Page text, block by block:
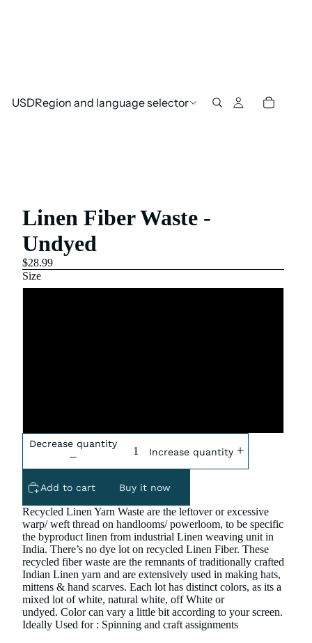
USDRegion and language selector
Linen Fiber Waste -
Undyed
$28.99
Size
Decrease quantity
Increase quantity
Add to cart Buy it now
Recycled Linen Yarn Waste are the leftover or excessive
warp/ weft thread on handlooms/ powerloom, to be specific
the byproduct linen from industrial Linen weaving unit in
India. There’s no dye lot on recycled Linen Fiber. These
recycled fiber waste are the remnants of traditionally crafted
Indian Linen yarn and are extensively used in making hats,
mittens & hand scarves. Each lot has distinct colors, as its a
mixed lot of white, natural white, off White or
undyed. Color can vary a little bit according to your screen.
Ideally Used for : Spinning and craft assignments